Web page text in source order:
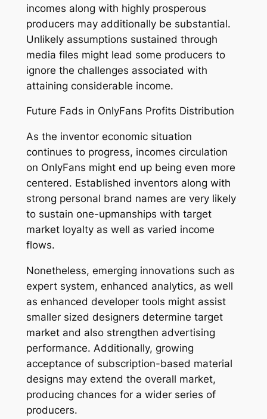
incomes along with highly prosperous
producers may additionally be substantial.
Unlikely assumptions sustained through
media files might lead some producers to
ignore the challenges associated with
attaining considerable income.
Future Fads in OnlyFans Profits Distribution
As the inventor economic situation
continues to progress, incomes circulation
on OnlyFans might end up being even more
centered. Established inventors along with
strong personal brand names are very likely
to sustain one-upmanships with target
market loyalty as well as varied income
flows.
Nonetheless, emerging innovations such as
expert system, enhanced analytics, as well
as enhanced developer tools might assist
smaller sized designers determine target
market and also strengthen advertising
performance. Additionally, growing
acceptance of subscription-based material
designs may extend the overall market,
producing chances for a wider series of
producers.